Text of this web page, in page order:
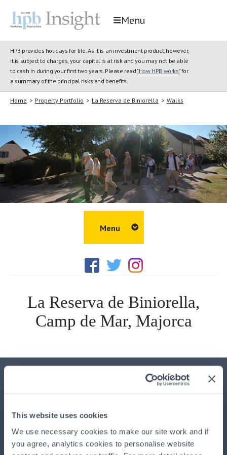
This website uses cookies
We use necessary cookies to make our site work and if
you agree, analytics cookies to personalise website
Menu
HPB provides holidays for life. As it is an investment product, however,
it is subject to charges, your capital is at risk and you may not be able
to cash in during your first two years. Please read "How HPB works"for
a summary of the principal risks and benefits.
Home > Property Portfolio > La Reserva de Biniorella > Walks
Menu
Things to Do
Walks
Gallery
La Reserva de Biniorella,
Camp de Mar, Majorca
Important Information
(HPBM), the main UK agent and the property manager for
HPB, authorised and regulated by the Financial Conduct
Authority, registered at HPB House, Newmarket, Suffolk,